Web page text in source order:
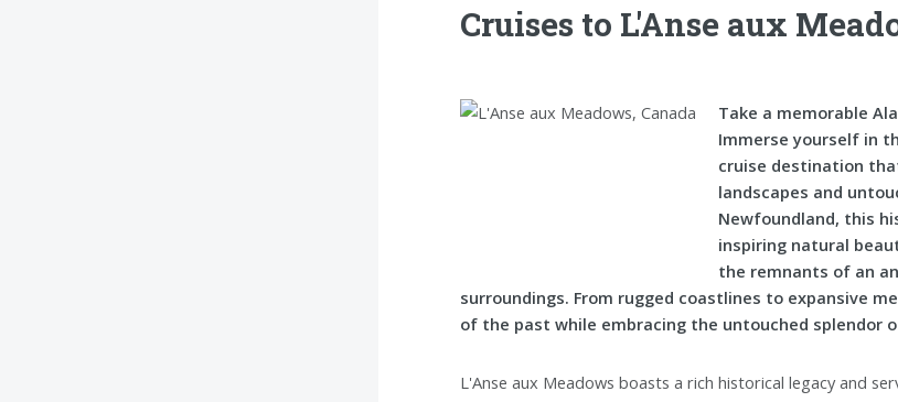
Cruises to L'Anse aux
Take a memorable
Immerse yourself in
cruise destination
landscapes and
Newfoundland, this
inspiring natural
the remnants of an
surroundings. From rugged coastlines to expansive
of the past while embracing the untouched splendor
L'Anse aux Meadows boasts a rich historical legacy and